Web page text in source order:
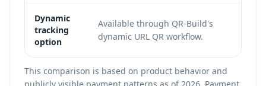
Dynamic
tracking
option
Available through QR-Build's
dynamic URL QR workflow.
This comparison is based on product behavior and